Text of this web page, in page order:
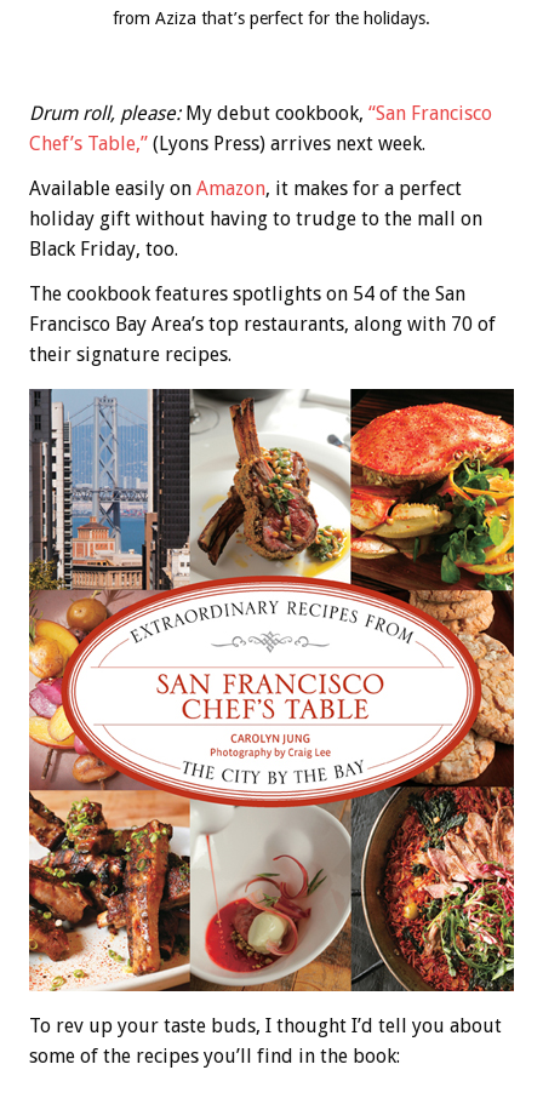
from Aziza that’s perfect for the holidays.
Drum roll, please:My debut cookbook, “San Francisco
Chef’s Table,” (Lyons Press) arrives next week.
Available easily on Amazon, it makes for a perfect
holiday gift without having to trudge to the mall on
Black Friday, too.
The cookbook features spotlights on 54 of the San
Francisco Bay Area’s top restaurants, along with 70 of
their signature recipes.
To rev up your taste buds, I thought I’d tell you about
some of the recipes you’ll find in the book: